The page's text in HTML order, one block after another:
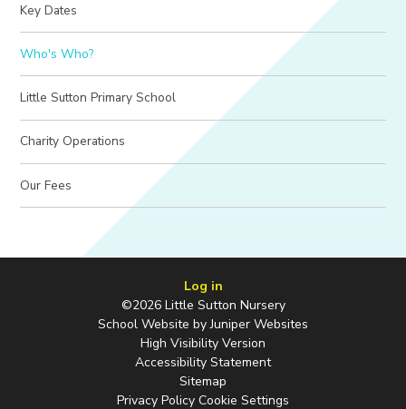
Key Dates
Who's Who?
Little Sutton Primary School
Charity Operations
Our Fees
Log in
©2026 Little Sutton Nursery
School Website byJuniper Websites
High Visibility Version
Accessibility Statement
Sitemap
Privacy Policy Cookie Settings